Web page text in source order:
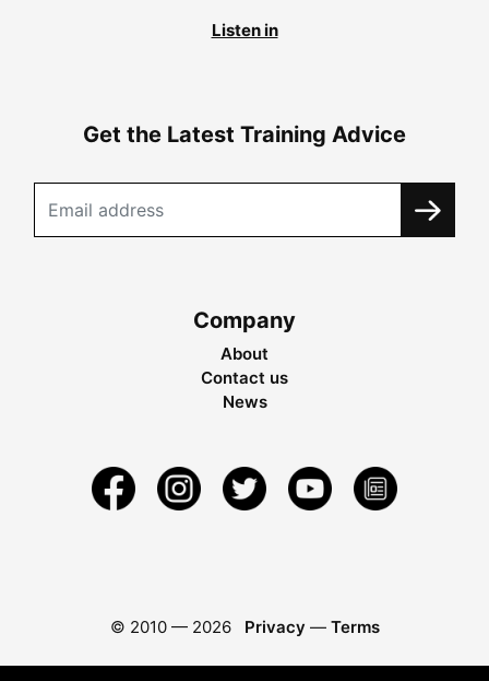
Listen in
Get the Latest Training Advice
Company
About
Contact us
News
© 2010 — 2026 Privacy — Terms